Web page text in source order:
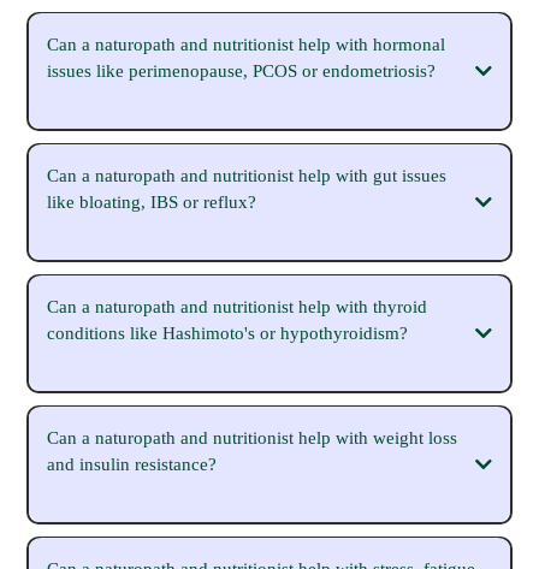
Can a naturopath and nutritionist help with hormonal
issues like perimenopause, PCOS or endometriosis?
https://michaelasparrow.com.au/hormone-
naturopath
https://michaelasparrow.com.au/perimenopause-naturopath
Can a naturopath and nutritionist help with gut issues
like bloating, IBS or reflux?
Can a naturopath and nutritionist help with thyroid
conditions like Hashimoto's or hypothyroidism?
Can a naturopath and nutritionist help with weight loss
and insulin resistance?